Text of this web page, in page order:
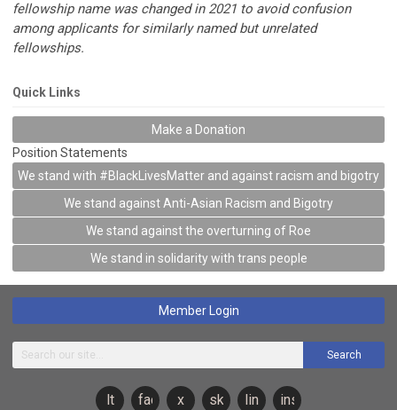
fellowship name was changed in 2021 to avoid confusion
among applicants for similarly named but unrelated
fellowships.
Quick Links
Make a Donation
Position Statements
We stand with #BlackLivesMatter and against racism and bigotry
We stand against Anti-Asian Racism and Bigotry
We stand against the overturning of Roe
We stand in solidarity with trans people
Member Login
Search
lt facebook
x sky linkedininstagram